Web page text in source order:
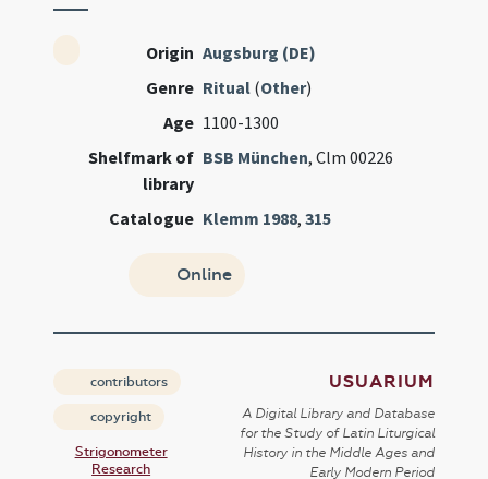
Origin Augsburg (DE)
Genre Ritual (Other)
Age 1100-1300
Shelfmark of
library
BSB München, Clm 00226
Catalogue Klemm 1988,315
Online
contributors
copyright
Strigonometer
Research
USUARIUM
A Digital Library and Database
for the Study of Latin Liturgical
History in the Middle Ages and
Early Modern Period